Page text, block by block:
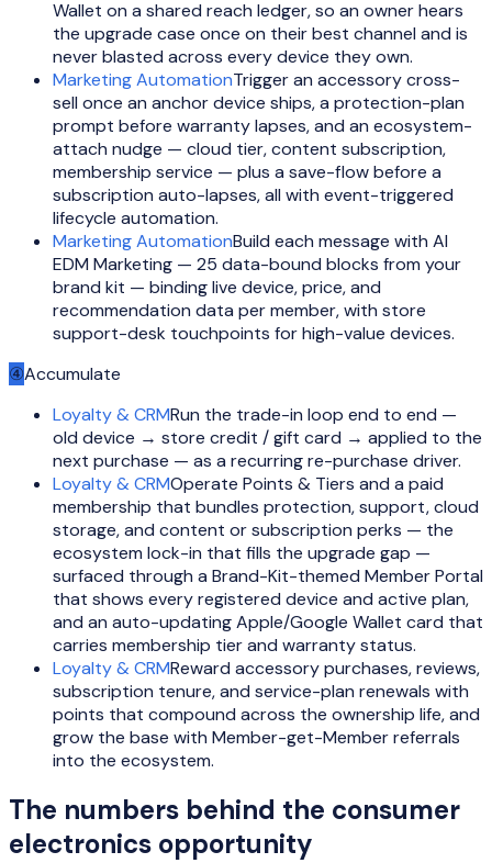
Wallet on a shared reach ledger, so an owner hears
the upgrade case once on their best channel and is
never blasted across every device they own.
Marketing AutomationTrigger an accessory cross-
sell once an anchor device ships, a protection-plan
prompt before warranty lapses, and an ecosystem-
attach nudge — cloud tier, content subscription,
membership service — plus a save-flow before a
subscription auto-lapses, all with event-triggered
lifecycle automation.
Marketing AutomationBuild each message with AI
EDM Marketing — 25 data-bound blocks from your
brand kit — binding live device, price, and
recommendation data per member, with store
support-desk touchpoints for high-value devices.
④Accumulate
Loyalty & CRMRun the trade-in loop end to end —
old device → store credit / gift card → applied to the
next purchase — as a recurring re-purchase driver.
Loyalty & CRMOperate Points & Tiers and a paid
membership that bundles protection, support, cloud
storage, and content or subscription perks — the
ecosystem lock-in that fills the upgrade gap —
surfaced through a Brand-Kit-themed Member Portal
that shows every registered device and active plan,
and an auto-updating Apple/Google Wallet card that
carries membership tier and warranty status.
Loyalty & CRMReward accessory purchases, reviews,
subscription tenure, and service-plan renewals with
points that compound across the ownership life, and
grow the base with Member-get-Member referrals
into the ecosystem.
The numbers behind the consumer
electronics opportunity